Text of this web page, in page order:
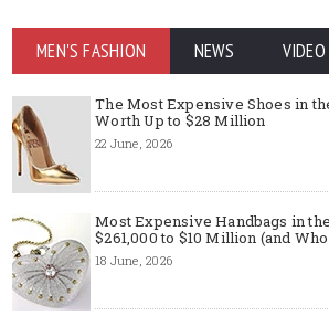
MEN'S FASHION NEWS VIDEO
The Most Expensive Shoes in
Worth Up to $28 Million
22 June, 2026
Most Expensive Handbags in
$261,000 to $10 Million (and
18 June, 2026